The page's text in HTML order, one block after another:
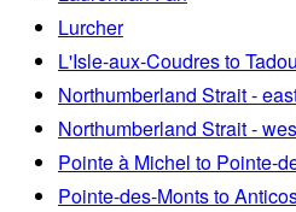
Lurcher
L'Isle-aux-Coudres to
Northumberland Strait -
Northumberland Strait -
Pointe à Michel to Pointe-
Pointe-des-Monts to